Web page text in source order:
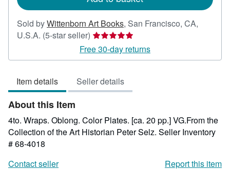
Sold byWittenborn Art Books, San Francisco, CA,
U.S.A. (5-star seller) Seller
rating
5
of
5
Free 30-day returns
Item details Seller details
About this Item
4to. Wraps. Oblong. Color Plates. [ca. 20 pp.] VG.From the
Collection of the Art Historian Peter Selz. Seller Inventory
# 68-4018
Contact seller
Report this item